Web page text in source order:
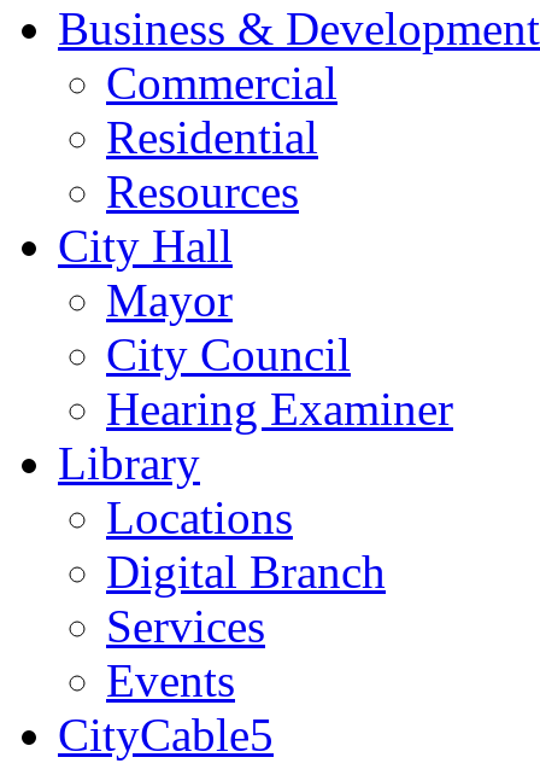
Business & Development
Commercial
Residential
Resources
City Hall
Mayor
City Council
Hearing Examiner
Library
Locations
Digital Branch
Services
Events
CityCable5